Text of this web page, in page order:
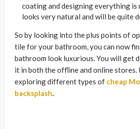
coating and designing everything is
looks very natural and will be quite
So by looking into the plus points of
tile for your bathroom, you can now
bathroom look luxurious. You will get
it in both the offline and online stores.
exploring different types of cheap
backsplash